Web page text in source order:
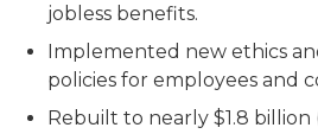
jobless benefits.
Implemented new ethics
policies for employees and
Rebuilt to nearly $1.8